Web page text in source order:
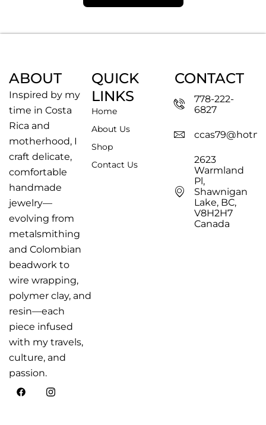
ABOUT
Inspired by my
time in Costa
Rica and
motherhood, I
craft delicate,
comfortable
handmade
jewelry—
evolving from
metalsmithing
and Colombian
beadwork to
wire wrapping,
polymer clay, and
resin—each
piece infused
with my travels,
culture, and
passion.
QUICK
LINKS
Home
About Us
Shop
Contact Us
CONTACT
778-222-
6827
2623
Warmland
Pl,
Shawnigan
Lake, BC,
V8H2H7
Canada